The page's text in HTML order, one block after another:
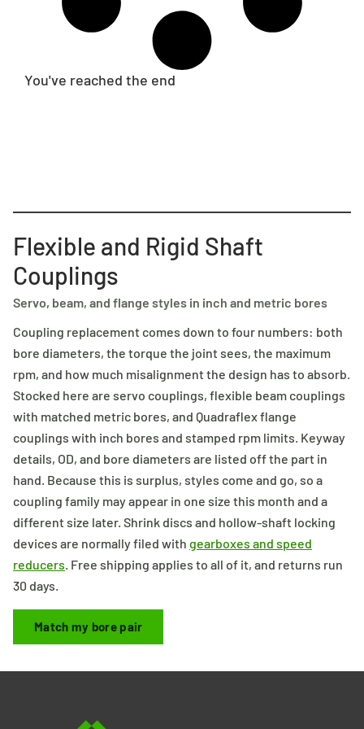
You've reached the end
Flexible and Rigid Shaft
Couplings
Servo, beam, and flange styles in inch and metric bores
Coupling replacement comes down to four numbers: both
bore diameters, the torque the joint sees, the maximum
rpm, and how much misalignment the design has to absorb.
Stocked here are servo couplings, flexible beam couplings
with matched metric bores, and Quadraflex flange
couplings with inch bores and stamped rpm limits. Keyway
details, OD, and bore diameters are listed off the part in
hand. Because this is surplus, styles come and go, so a
coupling family may appear in one size this month and a
different size later. Shrink discs and hollow-shaft locking
devices are normally filed with gearboxes and speed
reducers. Free shipping applies to all of it, and returns run
30 days.
Match my bore pair